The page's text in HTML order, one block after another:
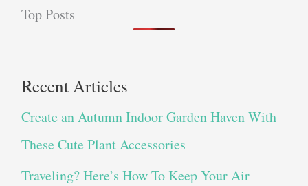
Top Posts
Recent Articles
Create an Autumn Indoor Garden Haven With
These Cute Plant Accessories
Traveling? Here’s How To Keep Your Air